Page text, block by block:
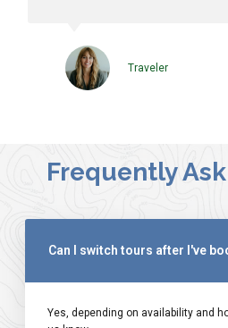
Traveler
Frequently
Can I switch tours after I've
Yes, depending on availability and